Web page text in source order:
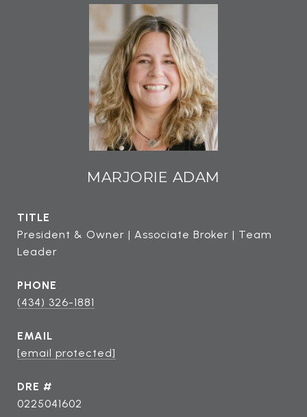
MARJORIE ADAM
TITLE
President & Owner | Associate Broker | Team
Leader
PHONE
(434) 326-1881
EMAIL
[email protected]
DRE #
0225041602